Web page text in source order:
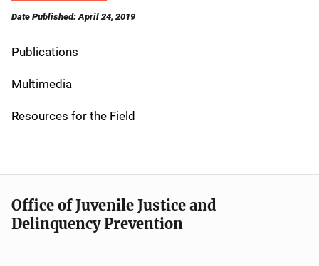
Date Published: April 24, 2019
S
i
d
e
n
a
v
Publications
Multimedia
Resources for the Field
Office of Juvenile Justice and
Delinquency Prevention